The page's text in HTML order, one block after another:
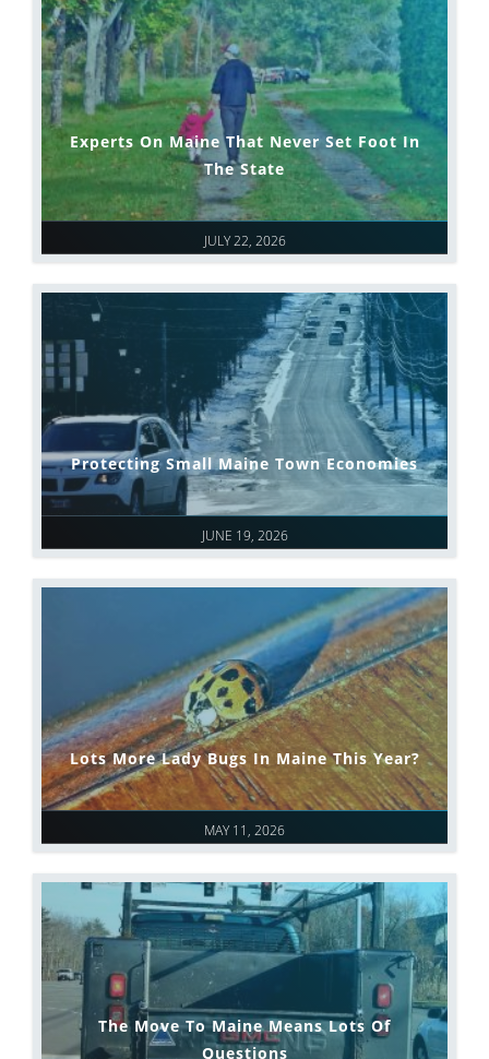
JULY 22, 2026
Experts On Maine That Never Set Foot In
The State
JUNE 19, 2026
Protecting Small Maine Town Economies
MAY 11, 2026
Lots More Lady Bugs In Maine This Year?
The Move To Maine Means Lots Of
Questions